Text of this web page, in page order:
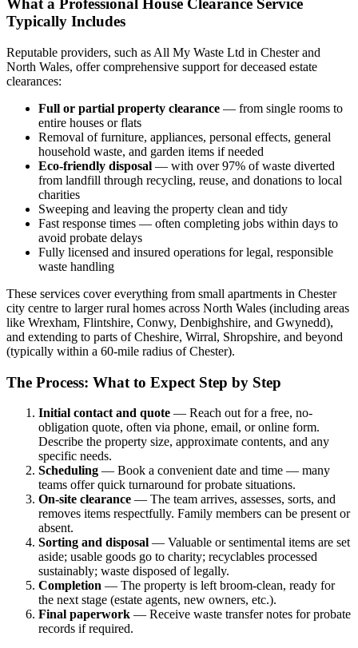
What a Professional House Clearance Service
Typically Includes
Reputable providers, such as All My Waste Ltd in Chester and
North Wales, offer comprehensive support for deceased estate
clearances:
Full or partial property clearance — from single rooms to
entire houses or flats
Removal of furniture, appliances, personal effects, general
household waste, and garden items if needed
Eco-friendly disposal — with over 97% of waste diverted
from landfill through recycling, reuse, and donations to local
charities
Sweeping and leaving the property clean and tidy
Fast response times — often completing jobs within days to
avoid probate delays
Fully licensed and insured operations for legal, responsible
waste handling
These services cover everything from small apartments in Chester
city centre to larger rural homes across North Wales (including areas
like Wrexham, Flintshire, Conwy, Denbighshire, and Gwynedd),
and extending to parts of Cheshire, Wirral, Shropshire, and beyond
(typically within a 60-mile radius of Chester).
The Process: What to Expect Step by Step
Initial contact and quote — Reach out for a free, no-
obligation quote, often via phone, email, or online form.
Describe the property size, approximate contents, and any
specific needs.
Scheduling — Book a convenient date and time — many
teams offer quick turnaround for probate situations.
On-site clearance — The team arrives, assesses, sorts, and
removes items respectfully. Family members can be present or
absent.
Sorting and disposal — Valuable or sentimental items are set
aside; usable goods go to charity; recyclables processed
sustainably; waste disposed of legally.
Completion — The property is left broom-clean, ready for
the next stage (estate agents, new owners, etc.).
Final paperwork — Receive waste transfer notes for probate
records if required.